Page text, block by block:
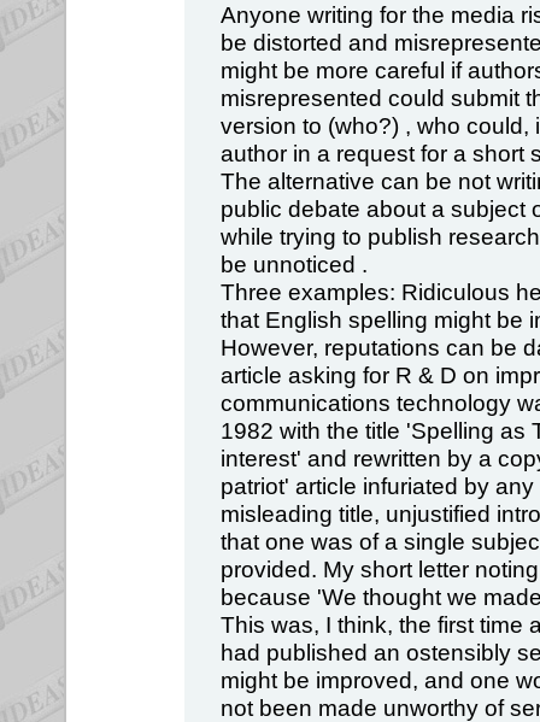
Anyone writing for the media
be distorted and
might be more careful if
misrepresented could submit
version to (who?) , who
author in a request for a short
The alternative can be not
public debate about a subject
while trying to publish
be unnoticed .
Three examples: Ridiculous
that English spelling might be
However, reputations can be
article asking for R & D on
communications technology
1982 with the title 'Spelling as
interest' and rewritten by a
patriot' article infuriated by
misleading title, unjustified
that one was of a single
provided. My short letter
because 'We thought we
This was, I think, the first time
had published an ostensibly
might be improved, and one
not been made unworthy of